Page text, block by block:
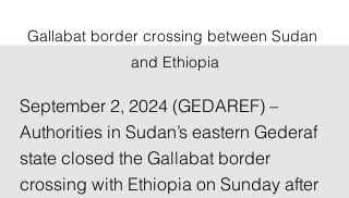
Gallabat border crossing between Sudan
and Ethiopia
September 2, 2024 (GEDAREF) –
Authorities in Sudan’s eastern Gederaf
state closed the Gallabat border
crossing with Ethiopia on Sunday after